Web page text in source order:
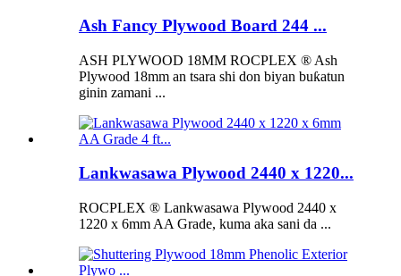
Ash Fancy Plywood Board 244 ...
ASH PLYWOOD 18MM ROCPLEX ® Ash
Plywood 18mm an tsara shi don biyan buƙatun
ginin zamani ...
Lankwasawa Plywood 2440 x 1220...
ROCPLEX ® Lankwasawa Plywood 2440 x
1220 x 6mm AA Grade, kuma aka sani da ...